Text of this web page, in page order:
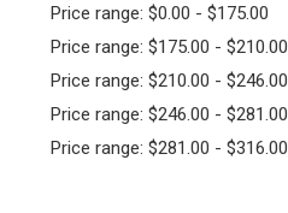
Price range: $0.00 - $175.00
Price range: $175.00 - $210.00
Price range: $210.00 - $246.00
Price range: $246.00 - $281.00
Price range: $281.00 - $316.00